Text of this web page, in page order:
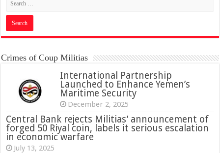
Crimes of Coup Militias
International Partnership
Launched to Enhance Yemen’s
Maritime Security
December 2, 2025
Central Bank rejects Militias’ announcement of
forged 50 Riyal coin, labels it serious escalation
in economic warfare
July 13, 2025